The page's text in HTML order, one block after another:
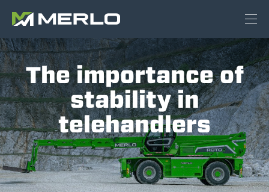
The importance of
stability in
telehandlers